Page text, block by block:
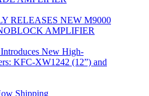
RELEASES NEW M9000
AMPLIFIER
New High-
KFC-XW1242 (12”) and
Shipping